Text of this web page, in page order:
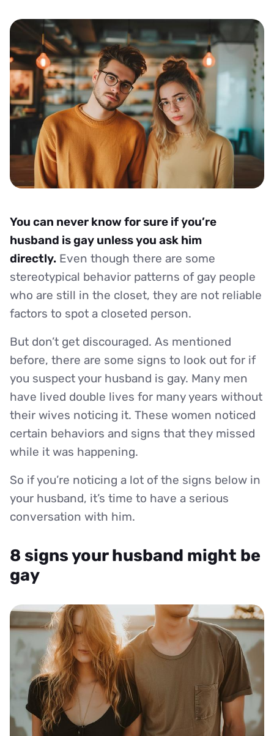
You can never know for sure if you’re
husband is gay unless you ask him
directly. Even though there are some
stereotypical behavior patterns of gay people
who are still in the closet, they are not reliable
factors to spot a closeted person.
But don’t get discouraged. As mentioned
before, there are some signs to look out for if
you suspect your husband is gay. Many men
have lived double lives for many years without
their wives noticing it. These women noticed
certain behaviors and signs that they missed
while it was happening.
So if you’re noticing a lot of the signs below in
your husband, it’s time to have a serious
conversation with him.
8 signs your husband might be
gay